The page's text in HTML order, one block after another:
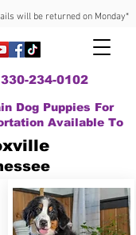
will be returned on Monday*
234-0102
Dog Puppies For
Available To